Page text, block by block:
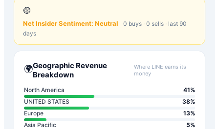
🟡
Net Insider Sentiment: Neutral 0 buys · 0 sells · last 90
days
🌍Geographic Revenue
Breakdown
Where LINE earns its
money
North America 41%
UNITED STATES
38%
Europe
13%
Asia Pacific
5%